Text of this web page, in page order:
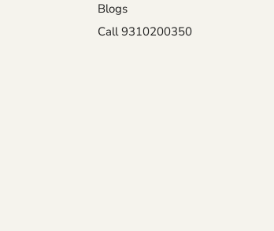
Blogs
Call 9310200350